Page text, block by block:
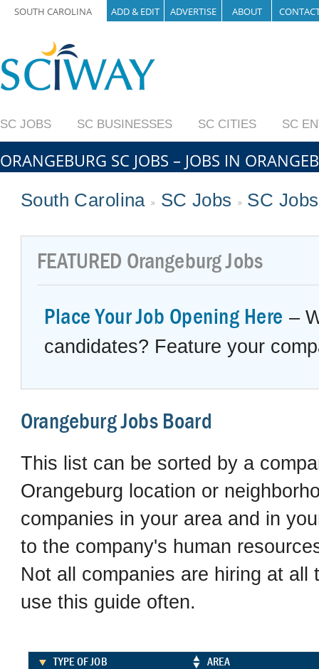
SOUTH CAROLINA ADD & EDIT ADVERTISE ABOUT
SC JOBS SC BUSINESSES SC CITIES SC
ORANGEBURG SC JOBS – JOBS IN
South Carolina
SC Jobs SC
FEATURED Orangeburg Jobs
Place Your Job Opening Here –
candidates? Feature your
Orangeburg Jobs Board
This list can be sorted by a
Orangeburg location or
companies in your area and in
to the company's human
Not all companies are hiring at
use this guide often.
TYPE OF JOB AREA